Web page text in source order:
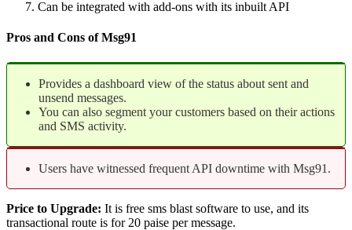
Can be integrated with add-ons with its inbuilt API
Pros and Cons of Msg91
Provides a dashboard view of the status about sent and
unsend messages.
You can also segment your customers based on their actions
and SMS activity.
Users have witnessed frequent API downtime with Msg91.
Price to Upgrade: It is free sms blast software to use, and its
transactional route is for 20 paise per message.